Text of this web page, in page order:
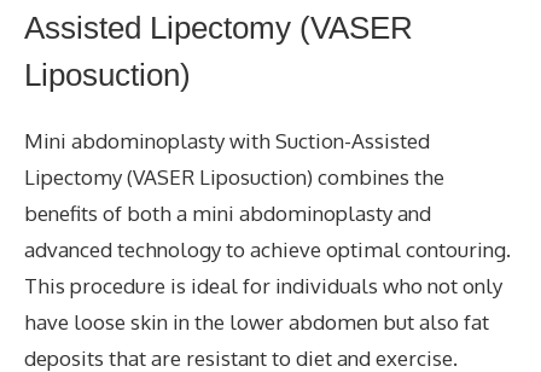
Assisted Lipectomy (VASER
Liposuction)
Mini abdominoplasty with Suction-Assisted
Lipectomy (VASER Liposuction) combines the
benefits of both a mini abdominoplasty and
advanced technology to achieve optimal contouring.
This procedure is ideal for individuals who not only
have loose skin in the lower abdomen but also fat
deposits that are resistant to diet and exercise.